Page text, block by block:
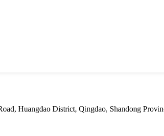
Huangdao District, Qingdao, Shandong